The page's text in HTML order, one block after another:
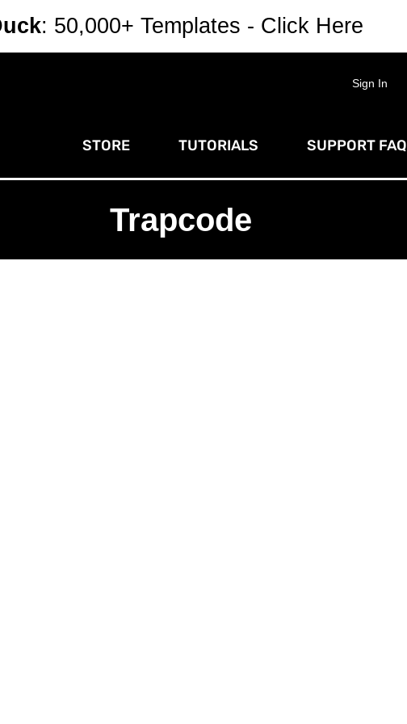
Sign In
STORE TUTORIALS SUPPORT FAQ
Trapcode
: 50,000+ Templates - Click Here